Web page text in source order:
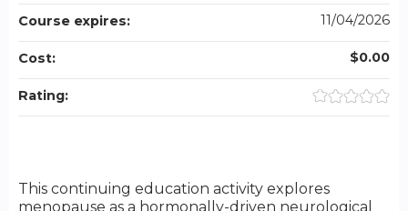
This continuing education activity explores
menopause as a hormonally-driven neurological
Course expires: 11/04/2026
Cost: $0.00
Rating: